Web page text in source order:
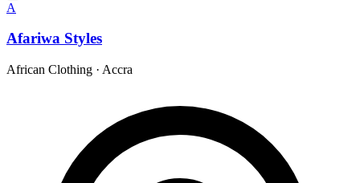
A
Afariwa Styles
African Clothing · Accra